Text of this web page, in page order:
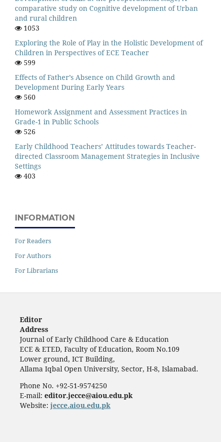
comparative study on Cognitive development of Urban
and rural children
1053
Exploring the Role of Play in the Holistic Development of
Children in Perspectives of ECE Teacher
599
Effects of Father’s Absence on Child Growth and
Development During Early Years
560
Homework Assignment and Assessment Practices in
Grade-1 in Public Schools
526
Early Childhood Teachers’ Attitudes towards Teacher-
directed Classroom Management Strategies in Inclusive
Settings
403
INFORMATION
For Readers
For Authors
For Librarians
Editor
Address
Journal of Early Childhood Care & Education
ECE & ETED, Faculty of Education, Room No.109
Lower ground, ICT Building,
Allama Iqbal Open University, Sector, H-8, Islamabad.
Phone No. +92-51-9574250
E-mail: editor.jecce@aiou.edu.pk
Website: jecce.aiou.edu.pk